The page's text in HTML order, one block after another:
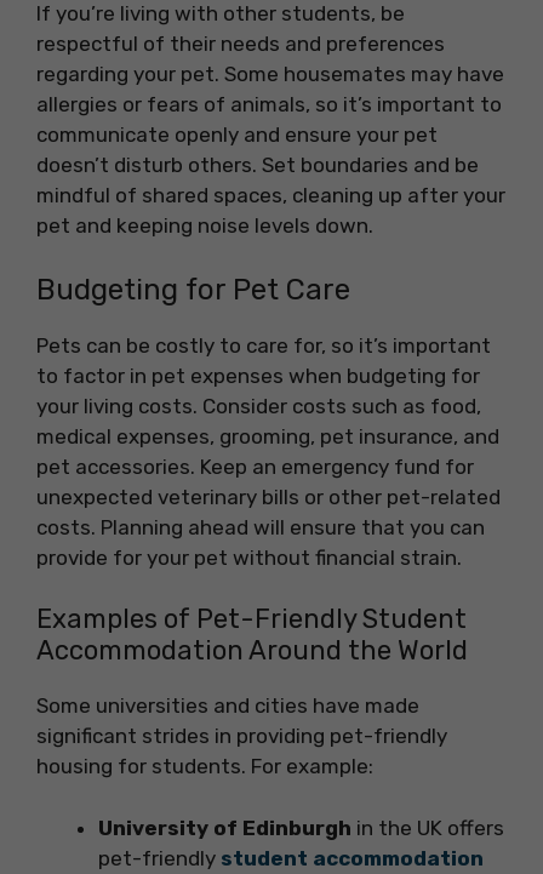
If you’re living with other students, be
respectful of their needs and preferences
regarding your pet. Some housemates may have
allergies or fears of animals, so it’s important to
communicate openly and ensure your pet
doesn’t disturb others. Set boundaries and be
mindful of shared spaces, cleaning up after your
pet and keeping noise levels down.
Budgeting for Pet Care
Pets can be costly to care for, so it’s important
to factor in pet expenses when budgeting for
your living costs. Consider costs such as food,
medical expenses, grooming, pet insurance, and
pet accessories. Keep an emergency fund for
unexpected veterinary bills or other pet-related
costs. Planning ahead will ensure that you can
provide for your pet without financial strain.
Examples of Pet-Friendly Student
Accommodation Around the World
Some universities and cities have made
significant strides in providing pet-friendly
housing for students. For example:
University of Edinburgh in the UK offers
pet-friendly student accommodation